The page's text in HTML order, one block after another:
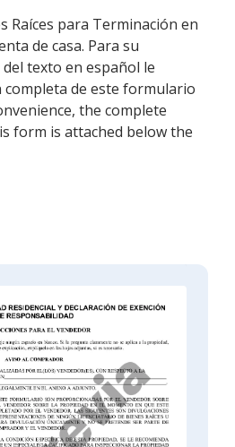
Raíces para Terminación en
de casa. Para su
texto en español le
de este formulario
the complete
form is attached below the